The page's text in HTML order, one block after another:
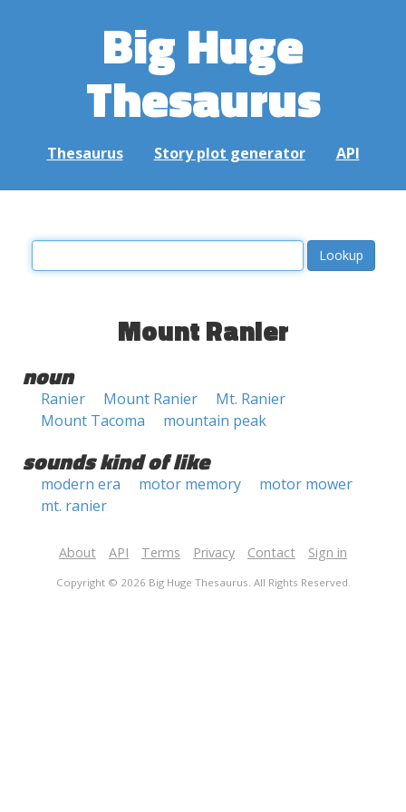
Big Huge
Thesaurus
Thesaurus Story plot generator API
Mount Ranier
noun
Ranier Mount Ranier
Mt. Ranier
Mount Tacoma
mountain peak
sounds kind of like
modern era motor memory
motor mower
mt. ranier
About API Terms Privacy Contact Sign in
Copyright © 2026 Big Huge Thesaurus. All Rights Reserved.